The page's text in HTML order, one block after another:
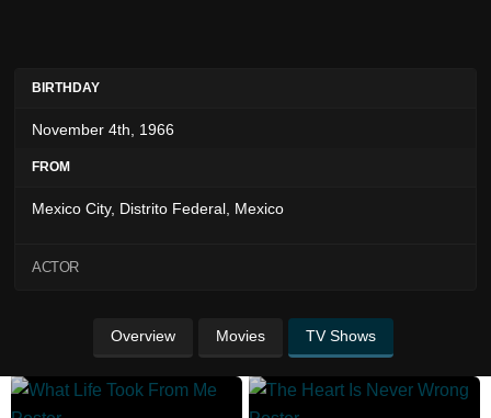
BIRTHDAY
November 4th, 1966
FROM
Mexico City, Distrito Federal, Mexico
ACTOR
Overview Movies TV Shows